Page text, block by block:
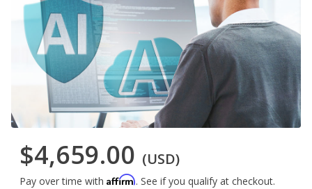
$4,659.00 (USD)
Pay over time with Affirm. See if you qualify at checkout.